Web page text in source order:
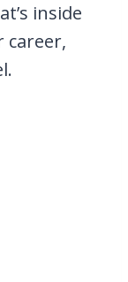
inside
career,